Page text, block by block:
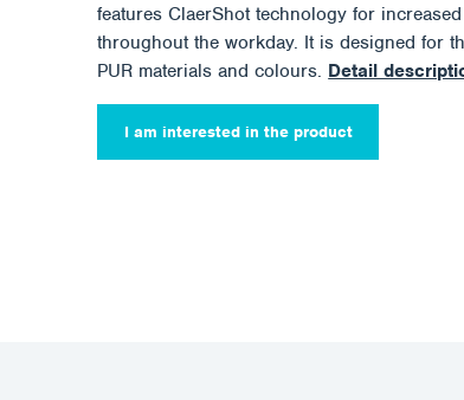
features ClaerShot technology for
throughout the workday. It is designed for
PUR materials and colours. Detail
I am interested in the product